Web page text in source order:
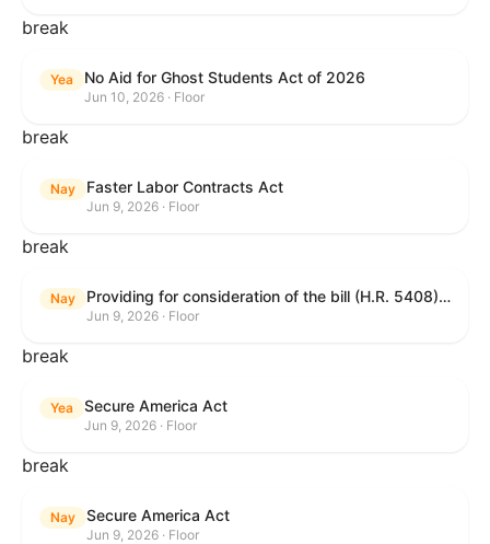
break
Yea No Aid for Ghost Students Act of 2026
Jun 10, 2026 · Floor
break
Nay Faster Labor Contracts Act
Jun 9, 2026 · Floor
break
Nay Providing for consideration of the bill (H.R. 5408) to accelerate workplace time-to-contract under the National Labor Relations Act.
Jun 9, 2026 · Floor
break
Yea Secure America Act
Jun 9, 2026 · Floor
break
Nay Secure America Act
Jun 9, 2026 · Floor